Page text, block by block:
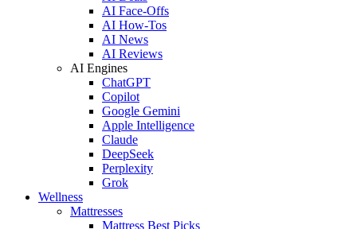
AI Face-Offs
AI How-Tos
AI News
AI Reviews
AI Engines
ChatGPT
Copilot
Google Gemini
Apple Intelligence
Claude
DeepSeek
Perplexity
Grok
Wellness
Mattresses
Mattress Best Picks